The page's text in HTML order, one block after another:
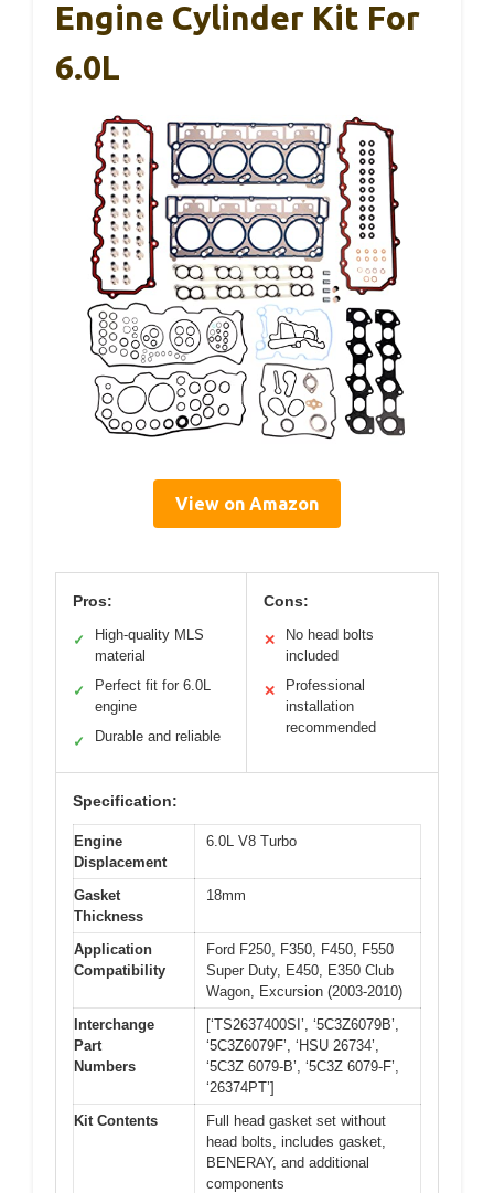
Engine Cylinder Kit For
6.0L
View on Amazon
Pros:
✓
High-quality MLS
material
✓
Perfect fit for 6.0L
engine
✓ Durable and reliable
Cons:
✕
No head bolts
included
✕
Professional
installation
recommended
Specification:
Engine
Displacement
6.0L V8 Turbo
Gasket
Thickness
18mm
Application
Compatibility
Ford F250, F350, F450, F550
Super Duty, E450, E350 Club
Wagon, Excursion (2003-2010)
Interchange
Part
Numbers
[‘TS2637400SI’, ‘5C3Z6079B’,
‘5C3Z6079F’, ‘HSU 26734’,
‘5C3Z 6079-B’, ‘5C3Z 6079-F’,
‘26374PT’]
Kit Contents
Full head gasket set without
head bolts, includes gasket,
BENERAY, and additional
components